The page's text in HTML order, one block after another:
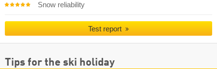
Snow reliability
Test report
Tips for the ski holiday